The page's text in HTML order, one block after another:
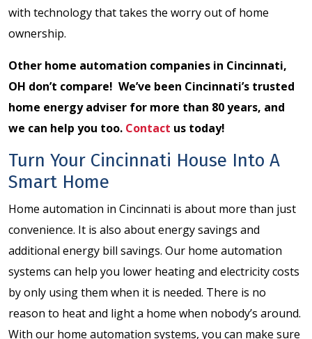
with technology that takes the worry out of home
ownership.
Other home automation companies in Cincinnati,
OH don’t compare! We’ve been Cincinnati’s trusted
home energy adviser for more than 80 years, and
we can help you too. Contact us today!
Turn Your Cincinnati House Into A
Smart Home
Home automation in Cincinnati is about more than just
convenience. It is also about energy savings and
additional energy bill savings. Our home automation
systems can help you lower heating and electricity costs
by only using them when it is needed. There is no
reason to heat and light a home when nobody’s around.
With our home automation systems, you can make sure